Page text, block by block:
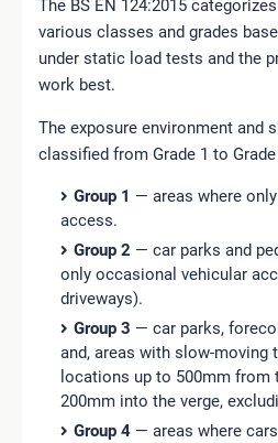
The BS EN 124:2015
various classes and grades
under static load tests and the
work best.
The exposure environment and
classified from Grade 1 to Grade
Group 1 — areas where
access.
Group 2 — car parks and
only occasional vehicular
driveways).
Group 3 — car parks,
and, areas with slow-moving
locations up to 500mm from
200mm into the verge,
Group 4 — areas where